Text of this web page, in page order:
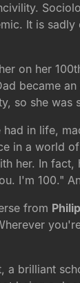
It is
on her
became
so she
in life,
in a world
her. In
I'm 100."
from
a brilliant